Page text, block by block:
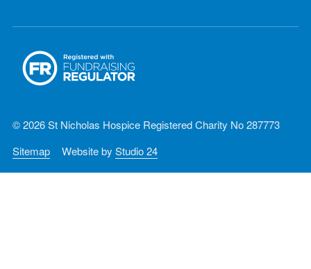
© 2026 St Nicholas Hospice Registered Charity No 287773
Sitemap
Website by Studio 24